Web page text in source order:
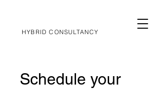
HYBRID CONSULTANCY
Schedule your